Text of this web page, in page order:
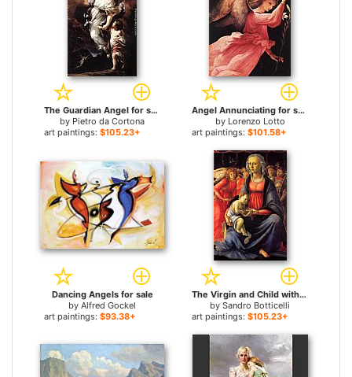
The Guardian Angel for sale
by Pietro da Cortona
art paintings: $105.23+
Angel Annunciating for sale
by Lorenzo Lotto
art paintings: $101.58+
Dancing Angels for sale
by Alfred Gockel
art paintings: $93.38+
The Virgin and Child with Five Angels for sale
by Sandro Botticelli
art paintings: $105.23+